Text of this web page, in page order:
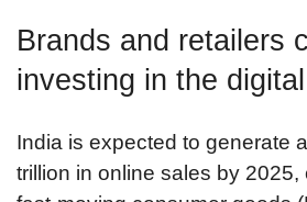
Brands and retailers
investing in the
India is expected to generate
trillion in online sales by 2025,